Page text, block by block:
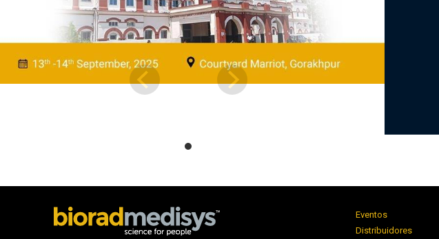
Eventos
Distribuidores